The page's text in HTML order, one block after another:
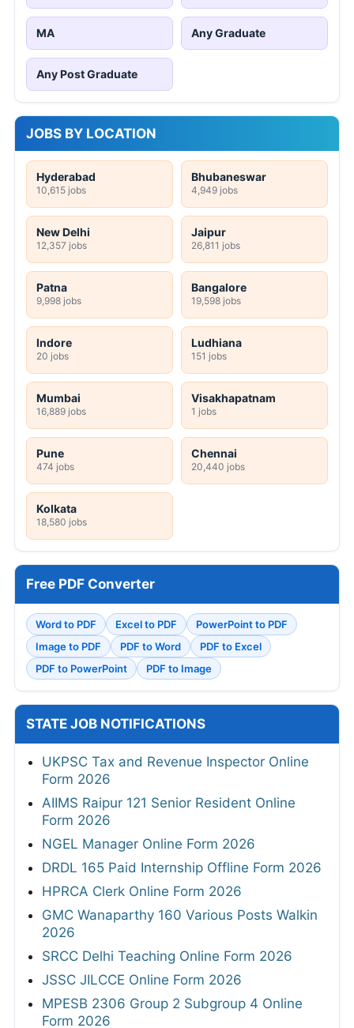
MA Any Graduate
Any Post Graduate
JOBS BY LOCATION
Hyderabad
10,615 jobs
Bhubaneswar
4,949 jobs
New Delhi
12,357 jobs
Jaipur
26,811 jobs
Patna
9,998 jobs
Bangalore
19,598 jobs
Indore
20 jobs
Ludhiana
151 jobs
Mumbai
16,889 jobs
Visakhapatnam
1 jobs
Pune
474 jobs
Chennai
20,440 jobs
Kolkata
18,580 jobs
Free PDF Converter
Word to PDF Excel to PDF
PowerPoint to PDF
Image to PDF
PDF to Word
PDF to Excel
PDF to PowerPoint
PDF to Image
STATE JOB NOTIFICATIONS
UKPSC Tax and Revenue Inspector Online
Form 2026
AIIMS Raipur 121 Senior Resident Online
Form 2026
NGEL Manager Online Form 2026
DRDL 165 Paid Internship Offline Form 2026
HPRCA Clerk Online Form 2026
GMC Wanaparthy 160 Various Posts Walkin
2026
SRCC Delhi Teaching Online Form 2026
JSSC JILCCE Online Form 2026
MPESB 2306 Group 2 Subgroup 4 Online
Form 2026